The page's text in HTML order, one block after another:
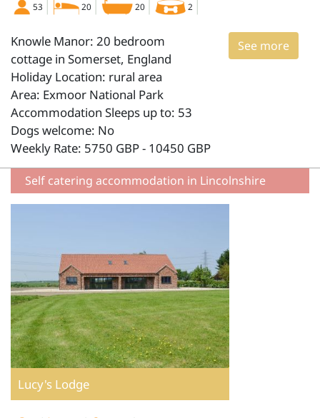
53 20 20 2
See more
Knowle Manor: 20 bedroom
cottage in Somerset, England
Holiday Location: rural area
Area: Exmoor National Park
Accommodation Sleeps up to: 53
Dogs welcome: No
Weekly Rate: 5750 GBP - 10450 GBP
Self catering accommodation in Lincolnshire
Lucy's Lodge